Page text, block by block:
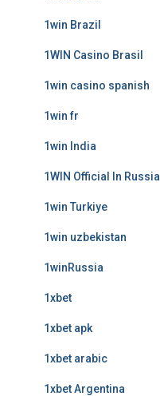
1win Brazil
1WIN Casino Brasil
1win casino spanish
1win fr
1win India
1WIN Official In Russia
1win Turkiye
1win uzbekistan
1winRussia
1xbet
1xbet apk
1xbet arabic
1xbet Argentina